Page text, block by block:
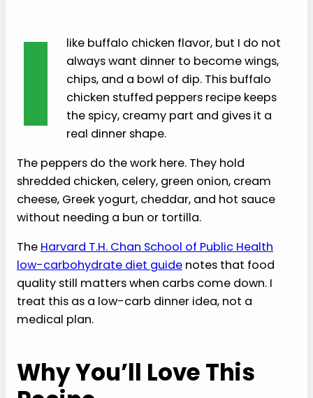
I
like buffalo chicken flavor, but I do not
always want dinner to become wings,
chips, and a bowl of dip. This buffalo
chicken stuffed peppers recipe keeps
the spicy, creamy part and gives it a
real dinner shape.
The peppers do the work here. They hold
shredded chicken, celery, green onion, cream
cheese, Greek yogurt, cheddar, and hot sauce
without needing a bun or tortilla.
The Harvard T.H. Chan School of Public Health
low-carbohydrate diet guide notes that food
quality still matters when carbs come down. I
treat this as a low-carb dinner idea, not a
medical plan.
Why You’ll Love This